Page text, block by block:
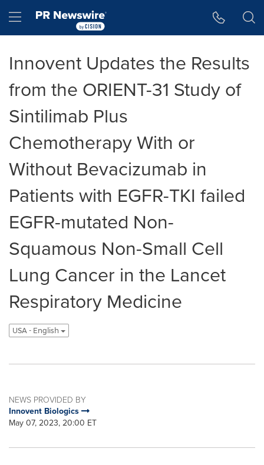
Hamburger menu
Innovent Updates the Results
from the ORIENT-31 Study of
Sintilimab Plus
Chemotherapy With or
Without Bevacizumab in
Patients with EGFR-TKI failed
EGFR-mutated Non-
Squamous Non-Small Cell
Lung Cancer in the Lancet
Respiratory Medicine
USA - English
NEWS PROVIDED BY
Innovent Biologics
May 07, 2023, 20:00 ET